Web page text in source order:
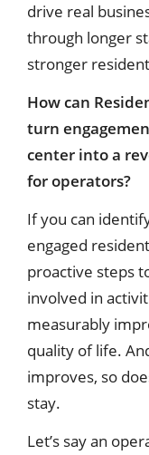
drive real
through longer
stronger
How can
turn
center into a
for operators?
If you can
engaged
proactive steps
involved in
measurably
quality of life.
improves, so
stay.
Let’s say an